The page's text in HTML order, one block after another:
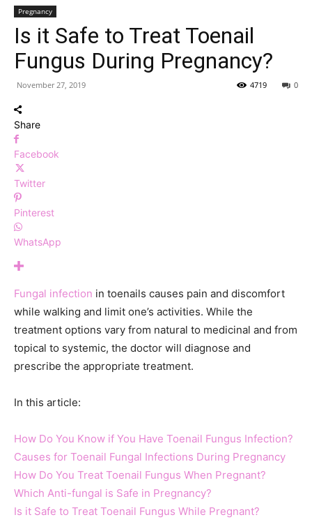
Pregnancy
Is it Safe to Treat Toenail
Fungus During Pregnancy?
November 27, 2019 0
4719
Share
Facebook
Twitter
Pinterest
WhatsApp
Fungal infection in toenails causes pain and discomfort
while walking and limit one’s activities. While the
treatment options vary from natural to medicinal and from
topical to systemic, the doctor will diagnose and
prescribe the appropriate treatment.
In this article:
How Do You Know if You Have Toenail Fungus Infection?
Causes for Toenail Fungal Infections During Pregnancy
How Do You Treat Toenail Fungus When Pregnant?
Which Anti-fungal is Safe in Pregnancy?
Is it Safe to Treat Toenail Fungus While Pregnant?